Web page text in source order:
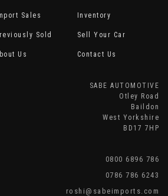
Sales Inventory
Sold Sell Your Car
Us Contact Us
SABE AUTOMOTIVE
Otley Road
Baildon
West Yorkshire
BD17 7HP
0800 6896 786
0786 786 6243
roshi@sabeimports.com